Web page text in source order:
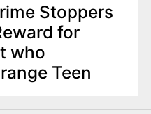
Stoppers
for
who
Teen